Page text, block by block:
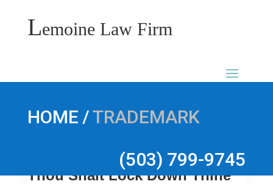
Lemoine Law Firm
HOME /TRADEMARK
(503) 799-9745
Thou Shalt Lock Down Thine